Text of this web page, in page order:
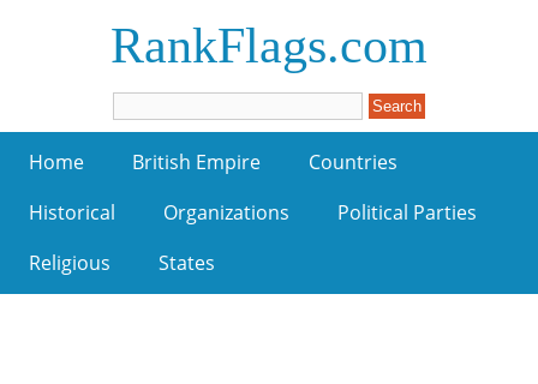
RankFlags.com
Home British Empire
Countries
Historical
Organizations
Political Parties
Religious
States